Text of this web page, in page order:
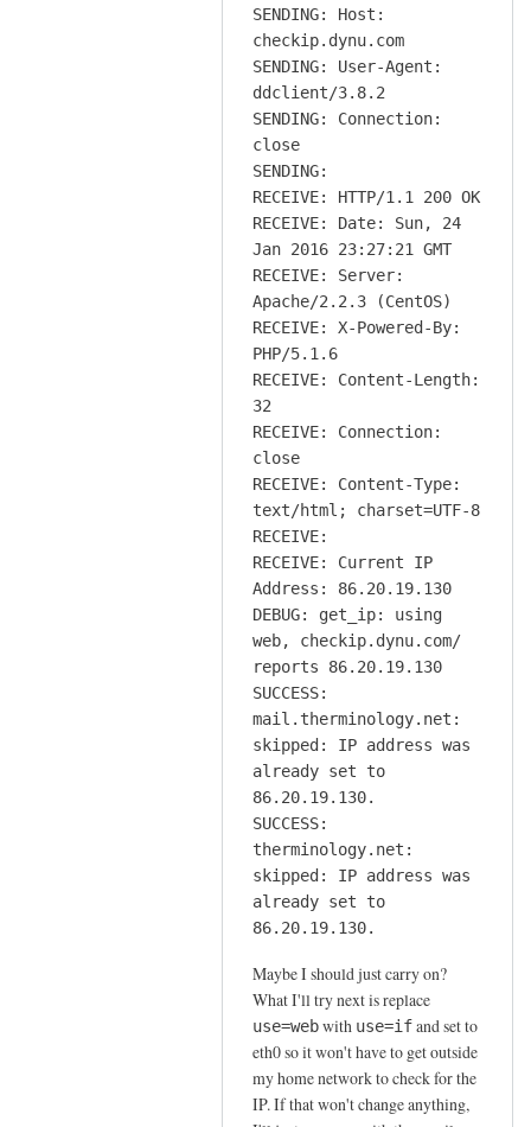
SENDING: Host:
checkip.dynu.com
SENDING: User-Agent:
ddclient/3.8.2
SENDING: Connection:
close
SENDING:
RECEIVE: HTTP/1.1 200 OK
RECEIVE: Date: Sun, 24
Jan 2016 23:27:21 GMT
RECEIVE: Server:
Apache/2.2.3 (CentOS)
RECEIVE: X-Powered-By:
PHP/5.1.6
RECEIVE: Content-Length:
32
RECEIVE: Connection:
close
RECEIVE: Content-Type:
text/html; charset=UTF-8
RECEIVE:
RECEIVE: Current IP
Address: 86.20.19.130
DEBUG: get_ip: using
web, checkip.dynu.com/
reports 86.20.19.130
SUCCESS:
mail.therminology.net:
skipped: IP address was
already set to
86.20.19.130.
SUCCESS:
therminology.net:
skipped: IP address was
already set to
86.20.19.130.
Maybe I should just carry on?
What I'll try next is replace
use=webwith use=ifand set to
eth0 so it won't have to get outside
my home network to check for the
IP. If that won't change anything,